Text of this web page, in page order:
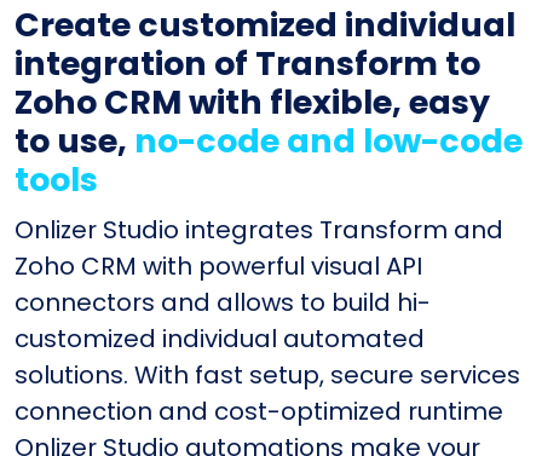
Create customized individual
integration of Transform to
Zoho CRM with flexible, easy
to use, no-code and low-code
tools
Onlizer Studio integrates Transform and
Zoho CRM with powerful visual API
connectors and allows to build hi-
customized individual automated
solutions. With fast setup, secure services
connection and cost-optimized runtime
Onlizer Studio automations make your